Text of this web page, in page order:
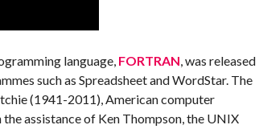
language, FORTRAN, was released
such as Spreadsheet and WordStar. The
(1941-2011), American computer
assistance of Ken Thompson, the UNIX